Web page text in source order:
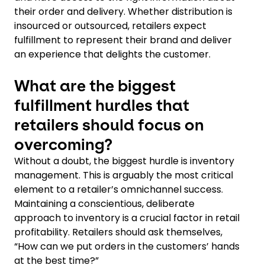
their order and delivery. Whether distribution is
insourced or outsourced, retailers expect
fulfillment to represent their brand and deliver
an experience that delights the customer.
What are the biggest
fulfillment hurdles that
retailers should focus on
overcoming?
Without a doubt, the biggest hurdle is inventory
management. This is arguably the most critical
element to a retailer’s omnichannel success.
Maintaining a conscientious, deliberate
approach to inventory is a crucial factor in retail
profitability. Retailers should ask themselves,
“How can we put orders in the customers’ hands
at the best time?”